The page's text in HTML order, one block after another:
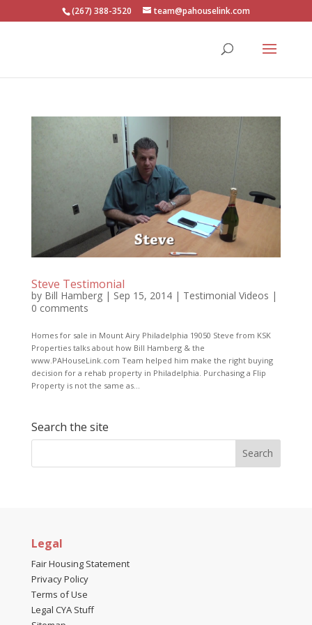
(267) 388-3520 team@pahouselink.com
Steve Testimonial
by Bill Hamberg| Sep 15, 2014| Testimonial Videos |
0 comments
Homes for sale in Mount Airy Philadelphia 19050 Steve from KSK
Properties talks about how Bill Hamberg & the
www.PAHouseLink.com Team helped him make the right buying
decision for a rehab property in Philadelphia. Purchasing a Flip
Property is not the same as...
Search the site
Legal
Fair Housing Statement
Privacy Policy
Terms of Use
Legal CYA Stuff